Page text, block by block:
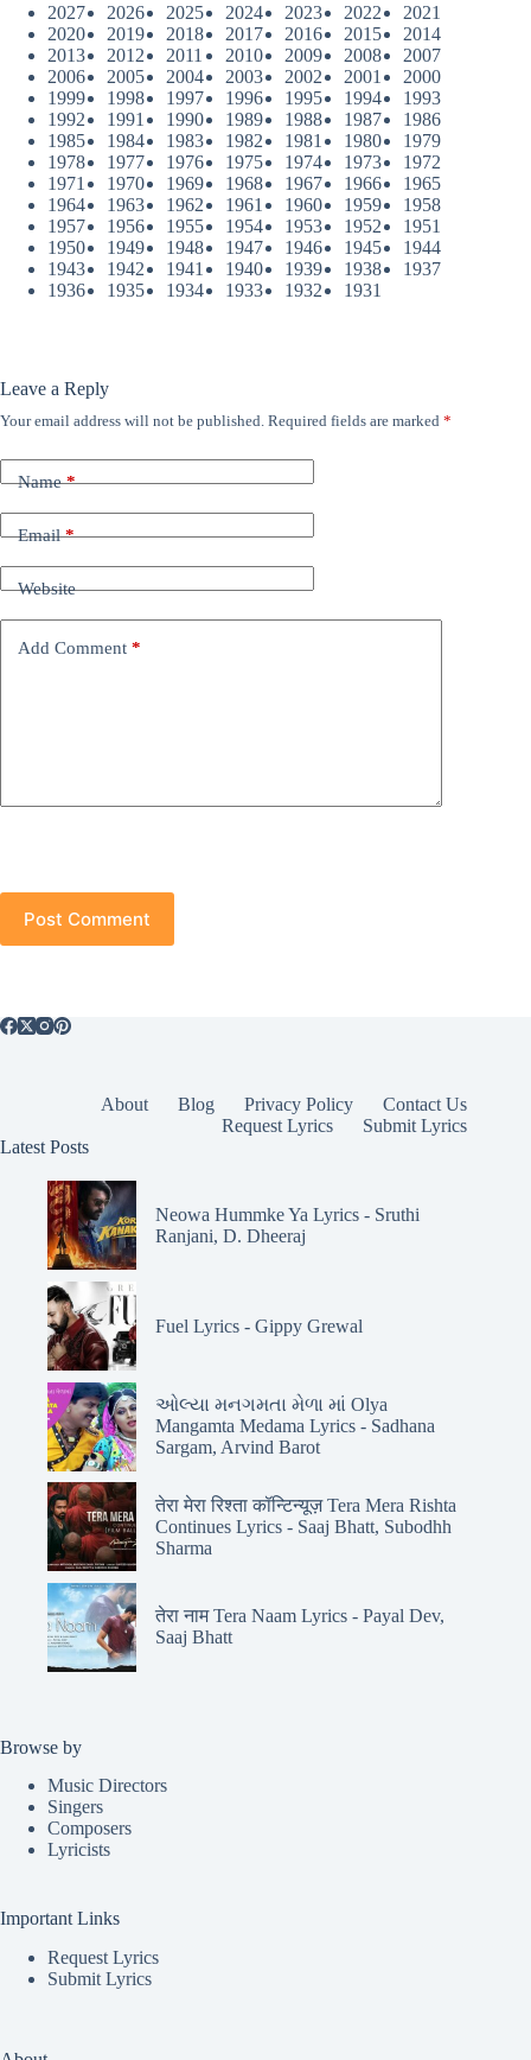
2027
2026 2025 2024 2023 2022
2021
2020
2019 2018 2017 2016 2015
2014
2013
2012 2011 2010 2009 2008
2007
2006
2005 2004 2003 2002 2001
2000
1999
1998 1997 1996 1995 1994
1993
1992
1991 1990 1989 1988 1987
1986
1985
1984 1983 1982 1981 1980
1979
1978
1977 1976 1975 1974 1973
1972
1971
1970 1969 1968 1967 1966
1965
1964
1963 1962 1961 1960 1959
1958
1957
1956 1955 1954 1953 1952
1951
1950
1949 1948 1947 1946 1945
1944
1943
1942 1941 1940 1939 1938
1937
1936
1935 1934 1933 1932 1931
Leave a Reply
Your email address will not be published. Required fields are marked *
Name*
Email*
Website
Add Comment *
Post Comment
About Blog Privacy Policy
Contact Us
Request Lyrics
Submit Lyrics
Latest Posts
Neowa Hummke Ya Lyrics - Sruthi
Ranjani, D. Dheeraj
Fuel Lyrics - Gippy Grewal
ઓલ્યા મનગમતા મેળા માં Olya
Mangamta Medama Lyrics - Sadhana
Sargam, Arvind Barot
तेरा मेरा रिश्ता कॉन्टिन्यूज़ Tera Mera Rishta
Continues Lyrics - Saaj Bhatt, Subodhh
Sharma
तेरा नाम Tera Naam Lyrics - Payal Dev,
Saaj Bhatt
Browse by
Music Directors
Singers
Composers
Lyricists
Important Links
Request Lyrics
Submit Lyrics